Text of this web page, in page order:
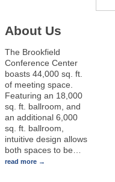
About Us
The Brookfield
Conference Center
boasts 44,000 sq. ft.
of meeting space.
Featuring an 18,000
sq. ft. ballroom, and
an additional 6,000
sq. ft. ballroom,
intuitive design allows
both spaces to be…
read more